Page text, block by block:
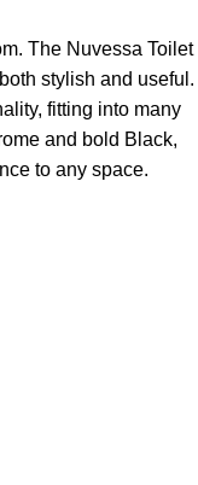
The Nuvessa Toilet
stylish and useful.
fitting into many
and bold Black,
to any space.